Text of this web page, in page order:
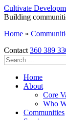
Skip
to
content
Cultivate
Building
Home »
Contact 360 389
Search
for:
Home
About
Core
Who
Communities